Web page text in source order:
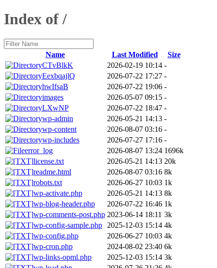
Index of /
Name Last Modified
Size
CTvBlkK
2026-02-19 10:14 -
EexbqajlQ
2026-07-22 17:27 -
hwIfsaB
2026-07-22 19:06 -
images
2026-05-07 09:15 -
LXwNP
2026-07-22 18:47 -
wp-admin
2026-05-21 14:13 -
wp-content
2026-08-07 03:16 -
wp-includes
2026-07-27 17:16 -
error_log
2026-08-07 13:24 1696k
license.txt
2026-05-21 14:13 20k
readme.html
2026-08-07 03:16 8k
robots.txt
2026-06-27 10:03 1k
wp-activate.php
2026-05-21 14:13 8k
wp-blog-header.php
2026-07-22 16:46 1k
wp-comments-post.php 2023-06-14 18:11 3k
wp-config-sample.php
2025-12-03 15:14 4k
wp-config.php
2026-06-27 10:03 4k
wp-cron.php
2024-08-02 23:40 6k
wp-links-opml.php
2025-12-03 15:14 3k